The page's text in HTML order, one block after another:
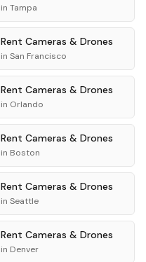
in Tampa
Rent Cameras & Drones
in San Francisco
Rent Cameras & Drones
in Orlando
Rent Cameras & Drones
in Boston
Rent Cameras & Drones
in Seattle
Rent Cameras & Drones
in Denver